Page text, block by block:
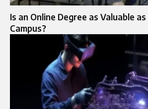
Is an Online Degree as Valuable
Campus?